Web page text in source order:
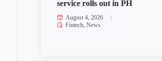
service rolls out in PH
August 4, 2026
Fintech, News